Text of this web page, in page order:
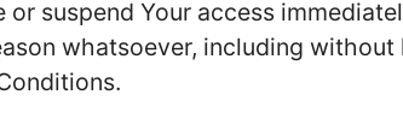
or suspend Your access
whatsoever, including